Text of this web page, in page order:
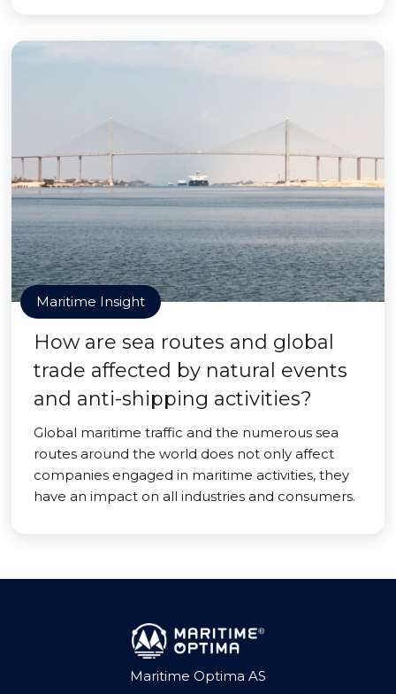
Maritime Insight
How are sea routes and global
trade affected by natural events
and anti-shipping activities?
Global maritime traffic and the numerous sea
routes around the world does not only affect
companies engaged in maritime activities, they
have an impact on all industries and consumers.
Maritime Optima AS